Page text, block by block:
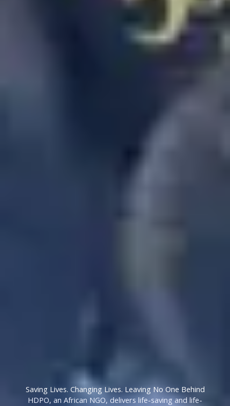
Saving Lives. Changing Lives. Leaving No One Behind
HDPO, an African NGO, delivers life-saving and life-